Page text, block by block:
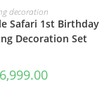
NOW
decoration
Safari 1st Birthday
Decoration Set
6,999.00